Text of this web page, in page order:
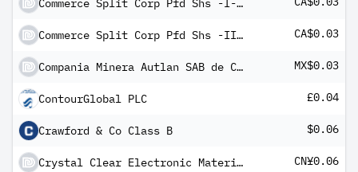
Commerce Split Corp Pfd Shs -I- 2010-1.12.19
Commerce Split Corp Pfd Shs -II- 2010-1.12.19 CA$0.03
Compania Minera Autlan SAB de CV Class B MX$0.03
ContourGlobal PLC £0.04
Crawford & Co Class B $0.06
Crystal Clear Electronic Material Co Ltd Class A CN¥0.06